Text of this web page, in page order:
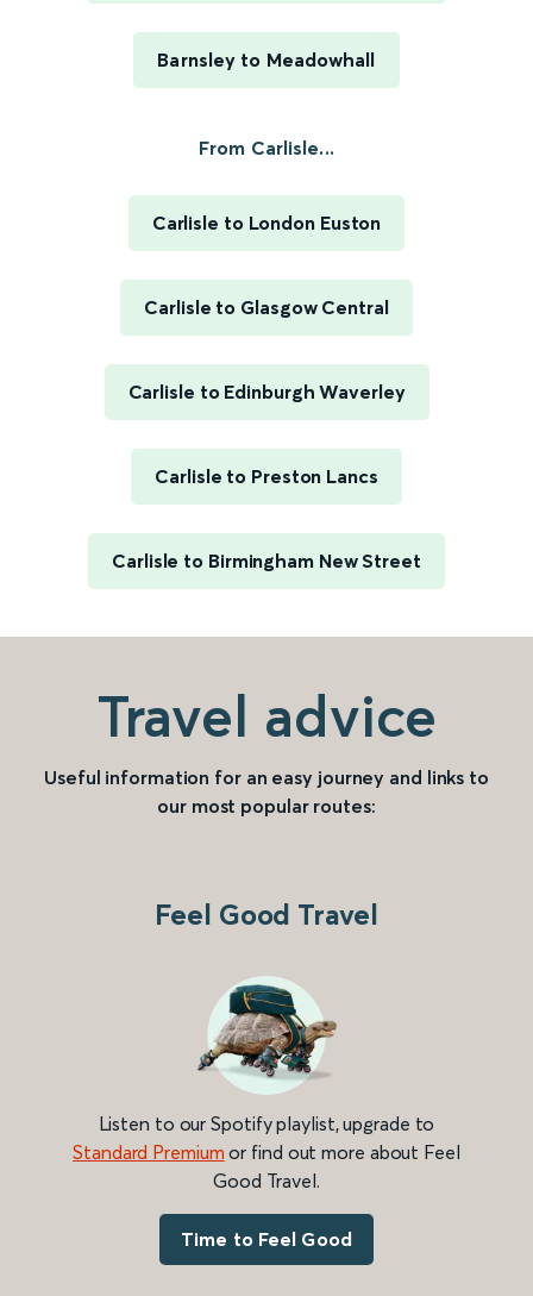
Barnsley to Meadowhall
From Carlisle...
Carlisle to London Euston
Carlisle to Glasgow Central
Carlisle to Edinburgh Waverley
Carlisle to Preston Lancs
Carlisle to Birmingham New Street
Travel advice
Useful information for an easy journey and links to
our most popular routes:
Feel Good Travel
Listen to our Spotify playlist, upgrade to
Standard Premium or find out more about Feel
Good Travel.
Time to Feel Good